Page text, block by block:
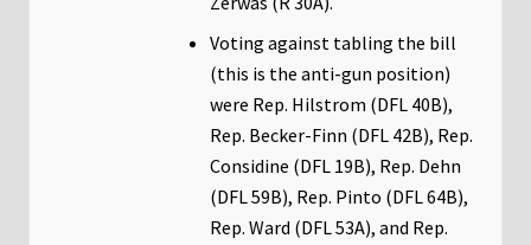
Voting against tabling the bill
(this is the anti-gun position)
were Rep. Hilstrom (DFL 40B),
Rep. Becker-Finn (DFL 42B), Rep.
Considine (DFL 19B), Rep. Dehn
(DFL 59B), Rep. Pinto (DFL 64B),
Rep. Ward (DFL 53A), and Rep.